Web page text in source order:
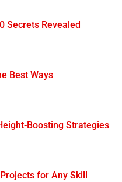
Secrets Revealed
Best Ways
Boosting Strategies
for Any Skill